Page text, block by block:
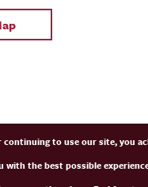
continuing to use our site, you
with the best possible